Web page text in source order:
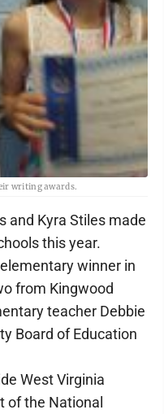
writing awards.
and Kyra Stiles made
this year.
winner in
from Kingwood
teacher Debbie
Board of Education
West Virginia
of the National